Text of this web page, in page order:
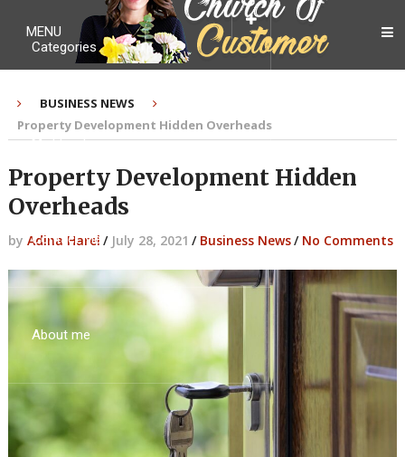
MENU
Categories
My Ebook
Contact Me
About me
BUSINESS NEWS
Property Development Hidden Overheads
Property Development Hidden
Overheads
by Adina Harel / July 28, 2021 / Business News/ No Comments